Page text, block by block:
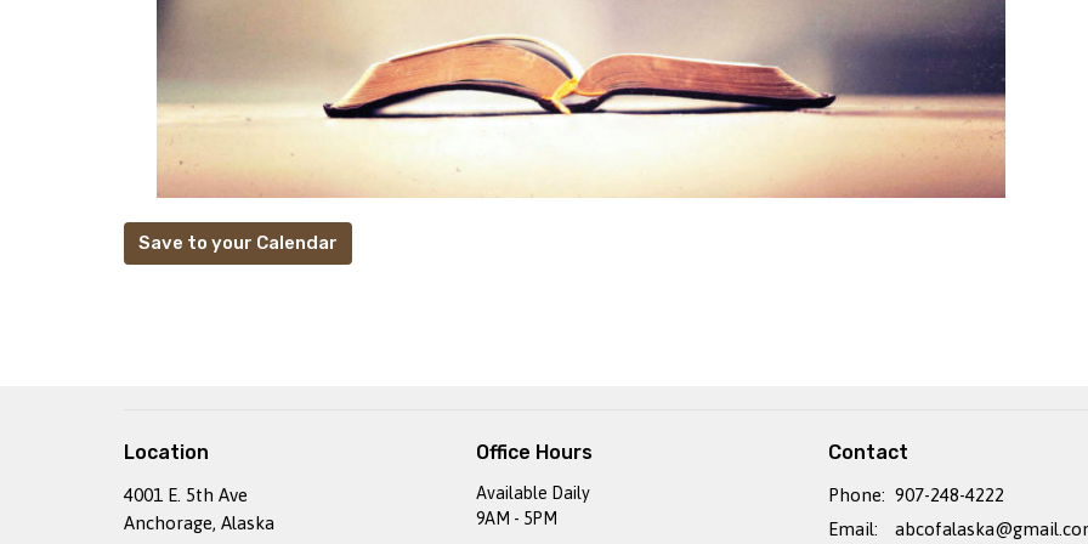
Save to your Calendar
Location
4001 E. 5th Ave
Anchorage, Alaska
Office Hours
Available Daily
9AM - 5PM
Contact
Phone: 907-248-4222
Email: